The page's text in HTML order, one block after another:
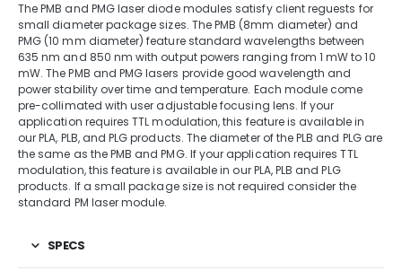
The PMB and PMG laser diode modules satisfy client reguests for
small diameter package sizes. The PMB (8mm diameter) and
PMG (10 mm diameter) feature standard wavelengths between
635 nm and 850 nm with output powers ranging from 1 mW to 10
mW. The PMB and PMG lasers provide good wavelength and
power stability over time and temperature. Each module come
pre-collimated with user adjustable focusing lens. If your
application requires TTL modulation, this feature is available in
our PLA, PLB, and PLG products. The diameter of the PLB and PLG are
the same as the PMB and PMG. If your application requires TTL
modulation, this feature is available in our PLA, PLB and PLG
products. If a small package size is not required consider the
standard PM laser module.
SPECS